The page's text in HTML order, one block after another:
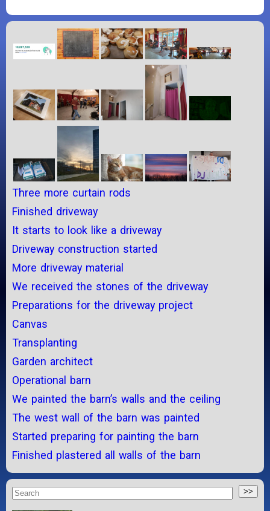
Three more curtain rods
Finished driveway
It starts to look like a driveway
Driveway construction started
More driveway material
We received the stones of the driveway
Preparations for the driveway project
Canvas
Transplanting
Garden architect
Operational barn
We painted the barn’s walls and the ceiling
The west wall of the barn was painted
Started preparing for painting the barn
Finished plastered all walls of the barn